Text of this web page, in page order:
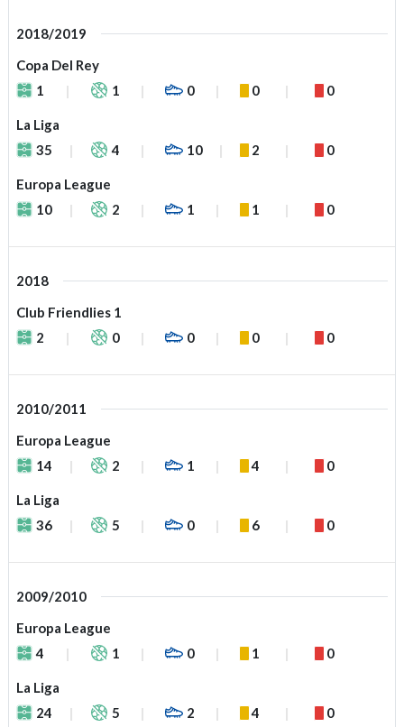
2018/2019
Copa Del Rey
1
1 0 0 0
La Liga
35
4 10 2 0
Europa League
10
2 1 1 0
2018
Club Friendlies 1
2
0 0 0 0
2010/2011
Europa League
14
2 1 4 0
La Liga
36
5 0 6 0
2009/2010
Europa League
4
1 0 1 0
La Liga
24
5 2 4 0